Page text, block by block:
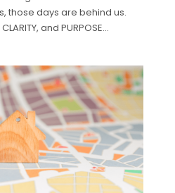
those days are behind us.
and PURPOSE...